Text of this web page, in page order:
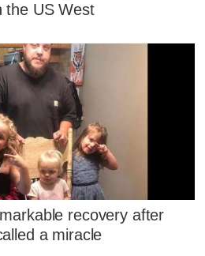
the US West
recovery after
a miracle